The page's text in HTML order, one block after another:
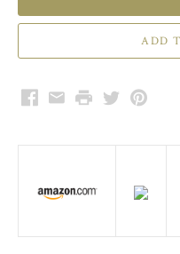
Facebook
EmailPrintTwitterPinterest